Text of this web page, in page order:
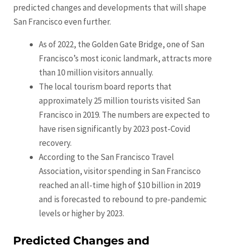
predicted changes and developments that will shape
San Francisco even further.
As of 2022, the Golden Gate Bridge, one of San
Francisco’s most iconic landmark, attracts more
than 10 million visitors annually.
The local tourism board reports that
approximately 25 million tourists visited San
Francisco in 2019. The numbers are expected to
have risen significantly by 2023 post-Covid
recovery.
According to the San Francisco Travel
Association, visitor spending in San Francisco
reached an all-time high of $10 billion in 2019
and is forecasted to rebound to pre-pandemic
levels or higher by 2023.
Predicted Changes and